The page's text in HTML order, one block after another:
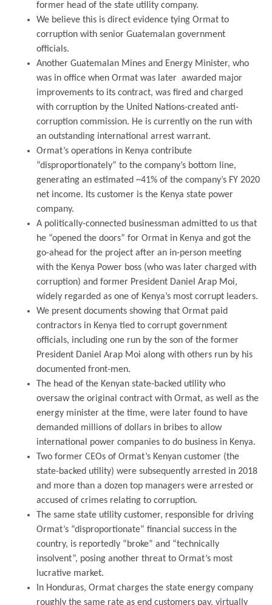
former head of the state utility company.
We believe this is direct evidence tying Ormat to
corruption with senior Guatemalan government
officials.
Another Guatemalan Mines and Energy Minister, who
was in office when Ormat was later awarded major
improvements to its contract, was fired and charged
with corruption by the United Nations-created anti-
corruption commission. He is currently on the run with
an outstanding international arrest warrant.
Ormat’s operations in Kenya contribute
“disproportionately” to the company’s bottom line,
generating an estimated ~41% of the company’s FY 2020
net income. Its customer is the Kenya state power
company.
A politically-connected businessman admitted to us that
he “opened the doors” for Ormat in Kenya and got the
go-ahead for the project after an in-person meeting
with the Kenya Power boss (who was later charged with
corruption) and former President Daniel Arap Moi,
widely regarded as one of Kenya’s most corrupt leaders.
We present documents showing that Ormat paid
contractors in Kenya tied to corrupt government
officials, including one run by the son of the former
President Daniel Arap Moi along with others run by his
documented front-men.
The head of the Kenyan state-backed utility who
oversaw the original contract with Ormat, as well as the
energy minister at the time, were later found to have
demanded millions of dollars in bribes to allow
international power companies to do business in Kenya.
Two former CEOs of Ormat’s Kenyan customer (the
state-backed utility) were subsequently arrested in 2018
and more than a dozen top managers were arrested or
accused of crimes relating to corruption.
The same state utility customer, responsible for driving
Ormat’s “disproportionate” financial success in the
country, is reportedly “broke” and “technically
insolvent”, posing another threat to Ormat’s most
lucrative market.
In Honduras, Ormat charges the state energy company
roughly the same rate as end customers pay, virtually